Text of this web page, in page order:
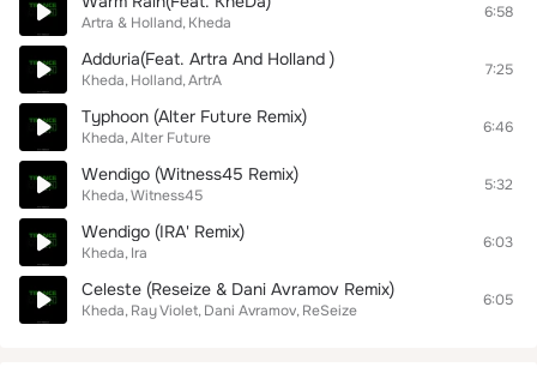
Artra & Holland Kheda
6:58
Adduria(Feat. Artra And Holland )
Kheda Holland ArtrA
7:25
Typhoon (Alter Future Remix)
Kheda Alter Future
6:46
Wendigo (Witness45 Remix)
Kheda Witness45
5:32
Wendigo (IRA' Remix)
Kheda Ira
6:03
Celeste (Reseize & Dani Avramov Remix)
Kheda Ray Violet Dani Avramov ReSeize
6:05